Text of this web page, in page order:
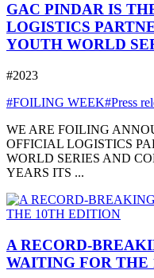
GAC PINDAR IS
LOGISTICS
YOUTH WORLD
#2023
#FOILING WEEK#Press
WE ARE FOILING
OFFICIAL LOGISTICS
WORLD SERIES AND
YEARS ITS ...
A RECORD-
WAITING FOR THE